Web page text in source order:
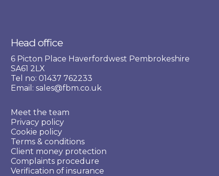
Head office
6 Picton Place Haverfordwest Pembrokeshire
SA61 2LX
Tel no: 01437 762233
Email: sales@fbm.co.uk
Meet the team
Privacy policy
Cookie policy
Terms & conditions
Client money protection
Complaints procedure
Verification of insurance